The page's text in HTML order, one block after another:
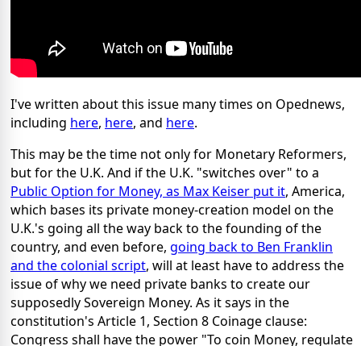
I've written about this issue many times on Opednews,
including here, here, and here.
This may be the time not only for Monetary Reformers,
but for the U.K. And if the U.K. "switches over" to a
Public Option for Money, as Max Keiser put it, America,
which bases its private money-creation model on the
U.K.'s going all the way back to the founding of the
country, and even before, going back to Ben Franklin
and the colonial script, will at least have to address the
issue of why we need private banks to create our
supposedly Sovereign Money. As it says in the
constitution's Article 1, Section 8 Coinage clause:
Congress shall have the power "To coin Money, regulate